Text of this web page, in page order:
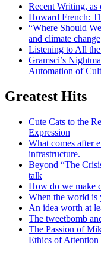
Recent Writing,
Howard French:
“Where Should
and climate change
Listening to All
Gramsci’s
Automation of
Greatest Hits
Cute Cats to the
Expression
What comes after
infrastructure.
Beyond “The
talk
How do we make
When the world is
An idea worth at
The tweetbomb
The Passion of
Ethics of Attention